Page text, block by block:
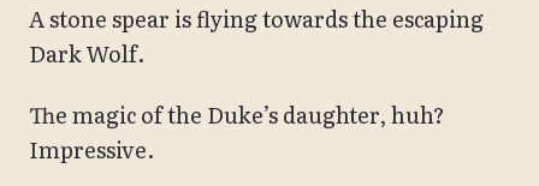
A stone spear is flying towards the escaping
Dark Wolf.
The magic of the Duke’s daughter, huh?
Impressive.